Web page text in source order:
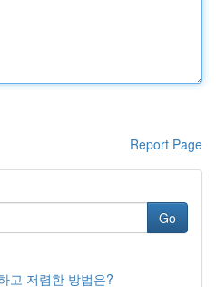
Report Page
Go
고 저렴한 방법은?